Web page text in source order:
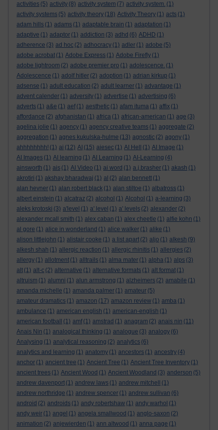
activities (5) activity (8) activity system (7) activity system. (1)
activity systems (5) activity theory (18) Activity Theory (1) acts (1)
adam hills (1) adams (1) adaptable brain (1) adaptation (1)
adaptive (1) adaptor (1) addiction (3) adhd (6) ADHD (1)
adherence (3) ad hoc (2) adhocracy (1) adler (1) adobe (5)
adobe acrobat (1) Adobe Express (1) Adobe Firefly (1)
adobe lightroom (2) adobe premier pro (1) adolescence. (1)
Adolescence (1) adolf hitler (2) adoption (1) adrian kirkup (1)
adsense (1) adult education (2) adult learner (1) advantage (1)
advent calender (1) adversity (1) advertise (1) advertising (6)
adverts (1) a&e (1) aef (1) aesthetic (1) afam ituma (1) affix (1)
affordance (2) afghanistan (1) africa (1) african-american (1) age (3)
agelina jolie (1) agency (1) agency creative teams (1) aggregate (2)
aggregation (1) agnes kukulska-hulme (13) agnostic (2) agony (1)
ahhhhhhhh! (1) ai (12) AI (15) aiesec (1) AI Hell (1) AI Image (1)
AI Images (1) AI learning (1) AI Learning (1) AI-Learning (4)
ainsworth (1) ais (1) AI Video (1) ai word (1) a.j.brasher (1) akash (1)
akrotiri (1) akshay bharadwaj (1) al (2) alan bennett (1)
alan hevner (1) alan robert black (1) alan stiltoe (1) albatross (1)
albert einstein (1) alcatraz (2) alcohol (1) Alcohol (1) a-learning (3)
aleks krotoski (3) a'level (1) a' level (1) a' levels (2) alexander (2)
alexander mcall smith (1) alex caban (1) alex cheetle (1) alfie kohn (1)
al gore (1) alice in wonderland (1) alice walker (1) alike (1)
alison littlejohn (1) alistair cooke (1) a list apart (2) aljo (1) alkesh (9)
alkesh shah (1) allergic reaction (1) allergic rhinitis (1) allergies (2)
allergy (1) allotment (1) alltrails (1) alma mater (1) alpha (1) alps (3)
alt (1) alt-c (2) alternative (1) alternative formats (1) alt format (1)
altruism (1) alumni (1) alun armstrong (1) alzheimers (2) amabile (1)
amanda michelle (1) amanda palmer (1) amateur (5)
amateur dramatics (1) amazon (17) amazon review (1) amba (1)
ambulance (1) american english (1) american-english (1)
american football
(1) amf (1) amstrad (1) anagram (2) anais nin (11)
Anais Nin (1) analogical thinking (1) analogue (3) analogy (6)
Analysing (1) analytical reasoning (2) analytics (6)
analytics and learning (1) anatomy (1) ancestors (1) ancestry (4)
anchor (1) ancient tree (1) Ancient Tree (1) Ancient Tree Inventory (1)
ancient trees (1) Ancient Wood (1) Ancient Woodland (3) anderson (5)
andrew davenport (1) andrew laws (1) andrew mitchell
(1)
andrew northridge (1) andrew spencer (1) andrew sullivan (6)
android (2) androids (1) andy robertshaw (1) andy warhol (1)
andy weir (1) angel (1) angela smallwood (1) anglo-saxon (2)
animation (2) anjewierden (1) ann altwood (1) anna page (1)